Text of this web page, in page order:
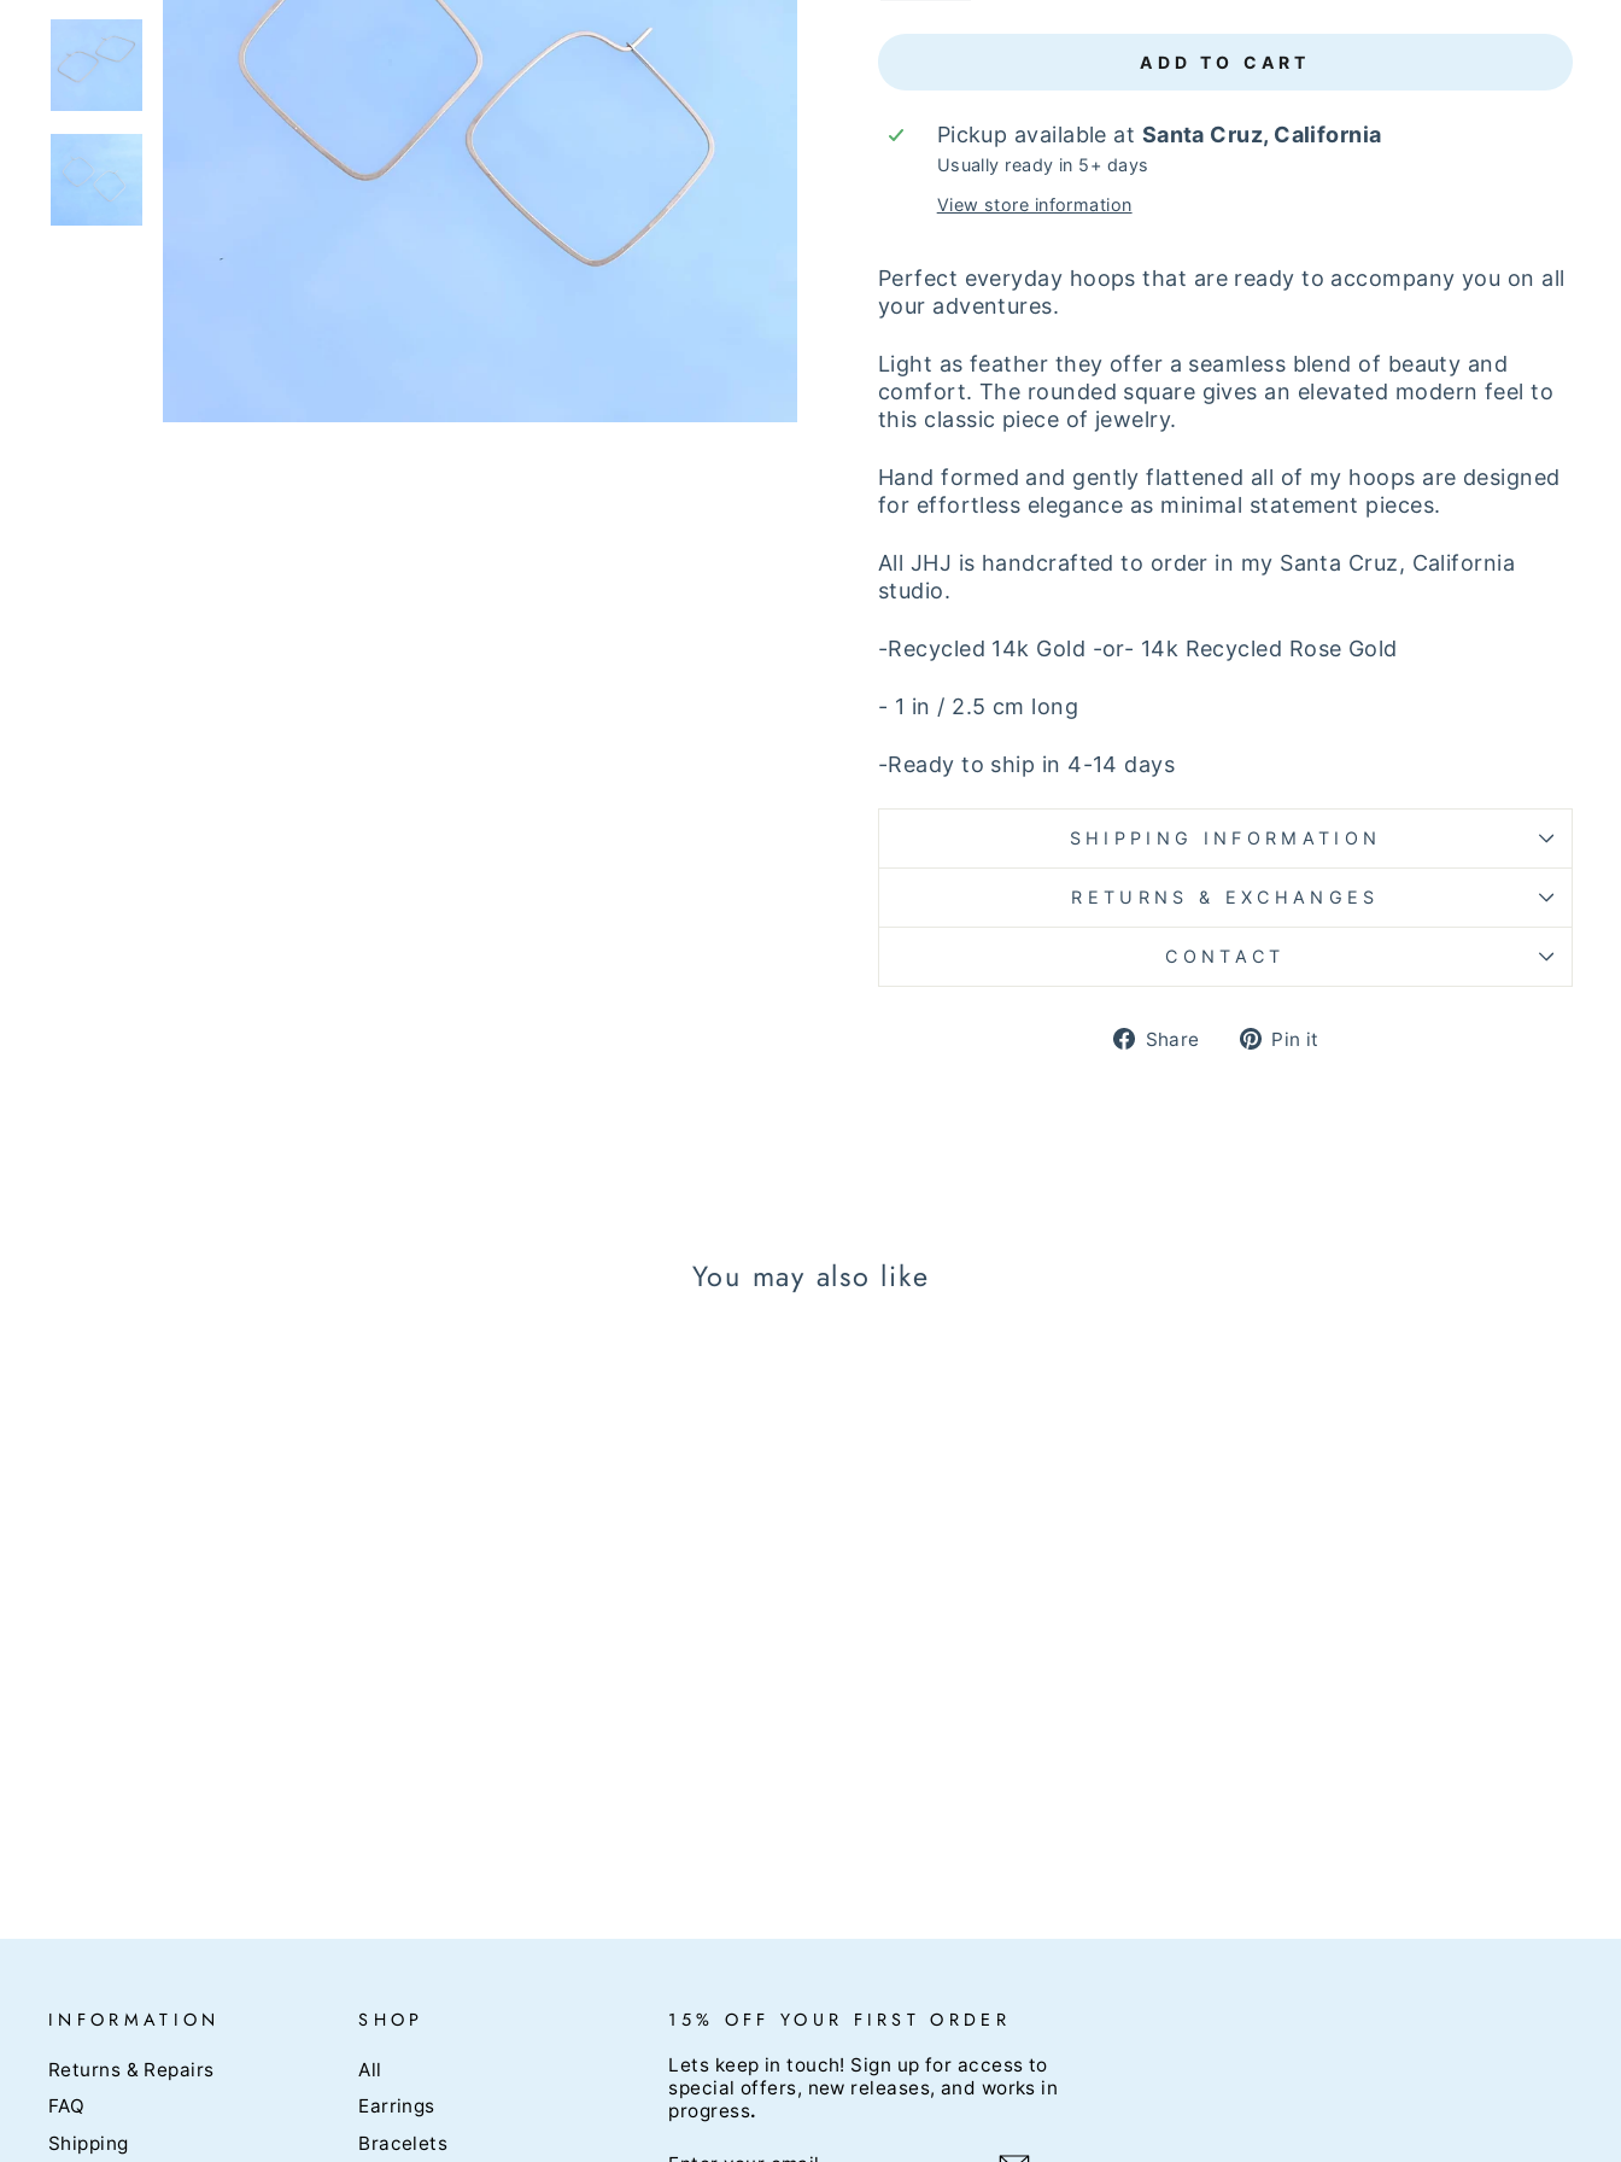
ADD TO CART
Pickup available at Santa Cruz, California
Usually ready in 5+ days
View store information
Perfect everyday hoops that are ready to accompany you on all
your adventures.
Light as feather they offer a seamless blend of beauty and
comfort. The rounded square gives an elevated modern feel to
this classic piece of jewelry.
Hand formed and gently flattened all of my hoops are designed
for effortless elegance as minimal statement pieces.
All JHJ is handcrafted to order in my Santa Cruz, California
studio.
-Recycled 14k Gold -or- 14k Recycled Rose Gold
- 1 in / 2.5 cm long
-Ready to ship in 4-14 days
SHIPPING INFORMATION
RETURNS & EXCHANGES
CONTACT
Share
SharePin it
You may also like
INFORMATION
Returns & Repairs
FAQ
Shipping
SHOP
All
Earrings
Bracelets
15% OFF YOUR FIRST ORDER
Lets keep in touch! Sign up for access to
special offers, new releases, and works in
progress.